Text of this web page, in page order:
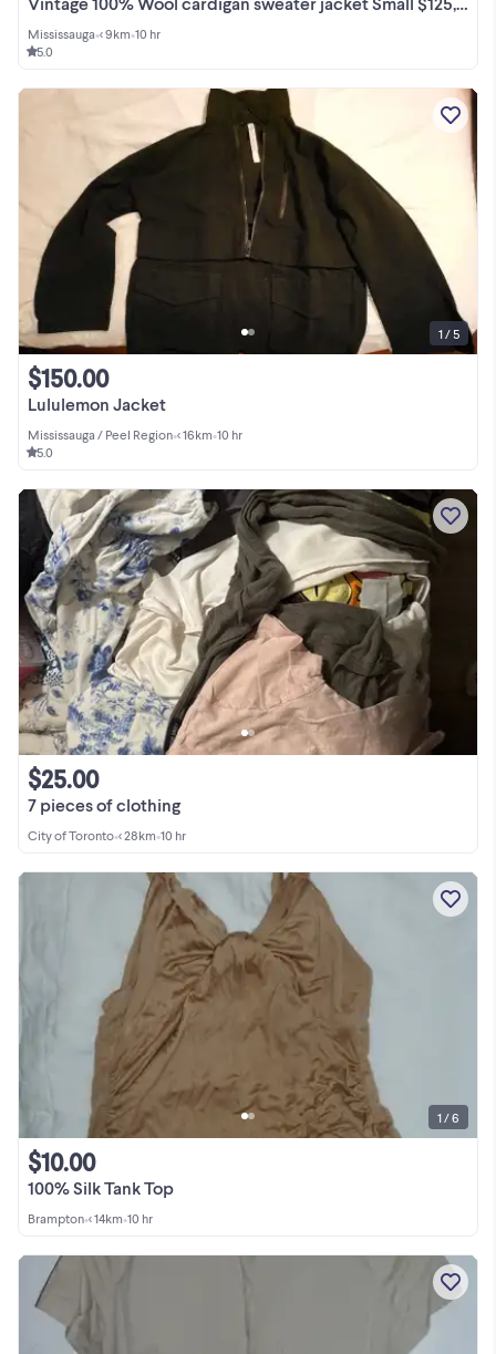
Mississauga•< 9km•10 hr
5.0
Lululemon Jacket
$150.00
Mississauga / Peel Region•< 16km•10 hr
5.0
1 / 5
7 pieces of clothing
$25.00
City of Toronto•< 28km•10 hr
100% Silk Tank Top
$10.00
Brampton•< 14km•10 hr
1 / 6